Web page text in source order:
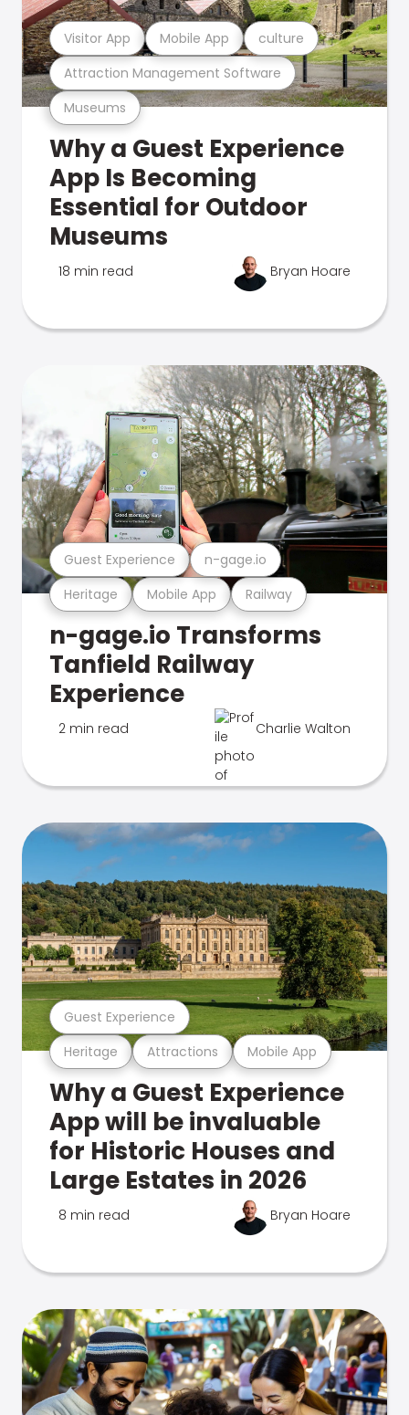
Museums
Attraction Management Software
Visitor App Mobile App culture
Why a Guest Experience
App Is Becoming
Essential for Outdoor
Museums
18 min read Bryan Hoare
Heritage Mobile App Railway
Guest Experience n-gage.io
n-gage.io Transforms
Tanfield Railway
Experience
2 min read Charlie Walton
Heritage Attractions Mobile App
Guest Experience
Why a Guest Experience
App will be invaluable
for Historic Houses and
Large Estates in 2026
8 min read Bryan Hoare